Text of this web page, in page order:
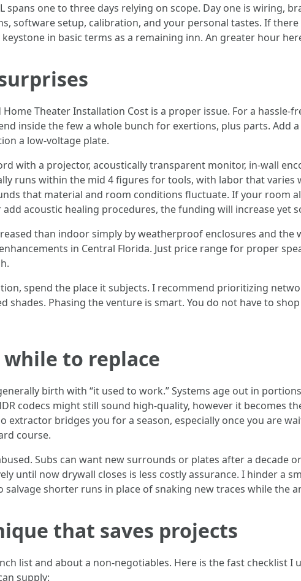
spans one to three days relying on scope. Day one is wiring,
software setup, calibration, and your personal tastes. If there
in basic terms as a remaining inn. An greater hour
Theater Installation Cost is a proper issue. For a hassle-
inside the few a whole bunch for exertions, plus parts. Add
a low-voltage plate.
with a projector, acoustically transparent monitor, in-wall
runs within the mid 4 figures for tools, with labor that varies
that material and room conditions fluctuate. If your room
acoustic healing procedures, the funding will increase yet
than indoor simply by weatherproof enclosures and the
in Central Florida. Just price range for proper
spend the place it subjects. I recommend prioritizing
shades. Phasing the venture is smart. You do not have to
to replace
birth with “it used to work.” Systems age out in
codecs might still sound high-quality, however it becomes
extractor bridges you for a season, especially once you are
course.
Subs can want new surrounds or plates after a decade
until now drywall closes is less costly assurance. I hinder a
shorter runs in place of snaking new traces while the
that saves projects
list and about a non-negotiables. Here is the fast checklist I
supply: